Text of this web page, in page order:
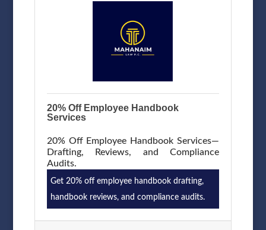
20% Off Employee Handbook
Services
20% Off Employee Handbook Services—
Drafting, Reviews, and Compliance
Audits.
Get 20% off employee handbook drafting,
handbook reviews, and compliance audits.